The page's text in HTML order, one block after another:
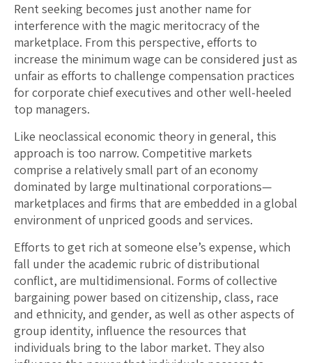
Rent seeking becomes just another name for
interference with the magic meritocracy of the
marketplace. From this perspective, efforts to
increase the minimum wage can be considered just as
unfair as efforts to challenge compensation practices
for corporate chief executives and other well-heeled
top managers.
Like neoclassical economic theory in general, this
approach is too narrow. Competitive markets
comprise a relatively small part of an economy
dominated by large multinational corporations—
marketplaces and firms that are embedded in a global
environment of unpriced goods and services.
Efforts to get rich at someone else’s expense, which
fall under the academic rubric of distributional
conflict, are multidimensional. Forms of collective
bargaining power based on citizenship, class, race
and ethnicity, and gender, as well as other aspects of
group identity, influence the resources that
individuals bring to the labor market. They also